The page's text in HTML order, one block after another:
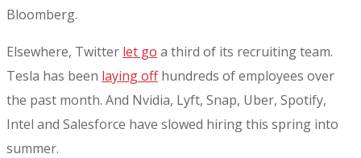
Bloomberg.
Elsewhere, Twitter let go a third of its recruiting team.
Tesla has been laying offhundreds of employees over
the past month. And Nvidia, Lyft, Snap, Uber, Spotify,
Intel and Salesforce have slowed hiring this spring into
summer.